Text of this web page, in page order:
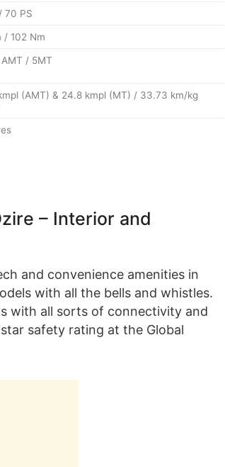
70 PS
/ 102 Nm
/ 5MT
(AMT) & 24.8 kmpl (MT) / 33.73 km/kg
– Interior and
and convenience amenities in
with all the bells and whistles.
with all sorts of connectivity and
safety rating at the Global